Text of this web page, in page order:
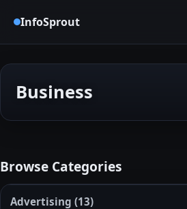
InfoSprout
Business
Browse Categories
Advertising (13)